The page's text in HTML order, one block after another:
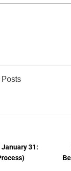
Posts
January 31: